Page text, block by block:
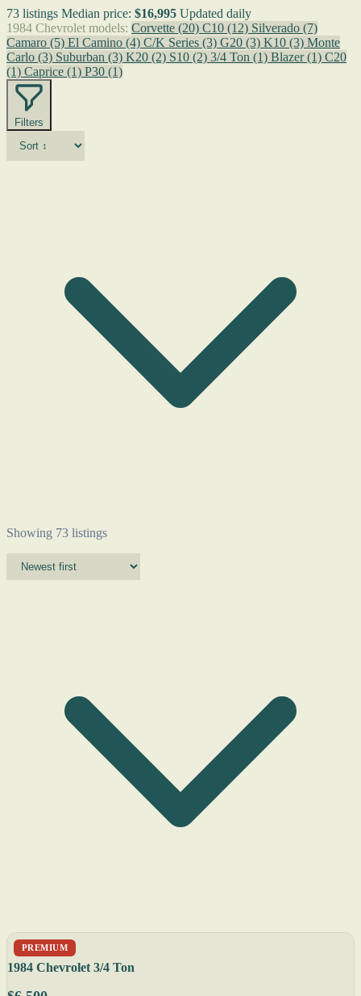
73 listings Median price: $16,995 Updated daily
1984 Chevrolet models: Corvette (20) C10 (12) Silverado (7)
Camaro (5) El Camino (4) C/K Series (3) G20 (3) K10 (3) Monte
Carlo (3) Suburban (3) K20 (2) S10 (2) 3/4 Ton (1) Blazer(1) C20
(1) Caprice (1) P30 (1)
Filters
Showing 73 listings
PREMIUM
1984 Chevrolet 3/4 Ton